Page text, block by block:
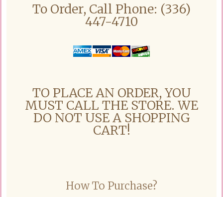
To Order, Call Phone: (336)
447-4710
TO PLACE AN ORDER, YOU
MUST CALL THE STORE. WE
DO NOT USE A SHOPPING
CART!
How To Purchase?